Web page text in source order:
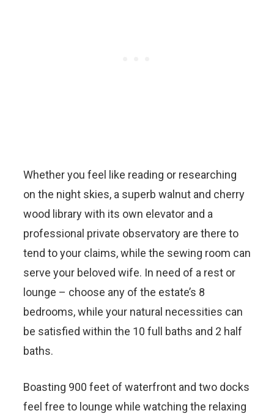
Whether you feel like reading or researching
on the night skies, a superb walnut and cherry
wood library with its own elevator and a
professional private observatory are there to
tend to your claims, while the sewing room can
serve your beloved wife. In need of a rest or
lounge – choose any of the estate’s 8
bedrooms, while your natural necessities can
be satisfied within the 10 full baths and 2 half
baths.
Boasting 900 feet of waterfront and two docks
feel free to lounge while watching the relaxing